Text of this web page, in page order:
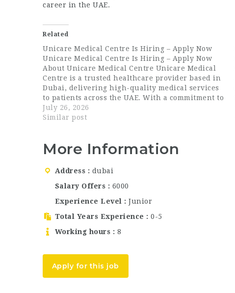
career in the UAE.
Related
Unicare Medical Centre Is Hiring – Apply Now
Unicare Medical Centre Is Hiring – Apply Now
About Unicare Medical Centre Unicare Medical
Centre is a trusted healthcare provider based in
Dubai, delivering high-quality medical services
to patients across the UAE. With a commitment to
patient-centred care, modern facilities, and a
team of dedicated professionals, Unicare Medical
July 26, 2026
Similar post
More Information
Address
dubai
Salary Offers
6000
Experience Level
Junior
Total Years Experience
0-5
Working hours
8
Apply for this job